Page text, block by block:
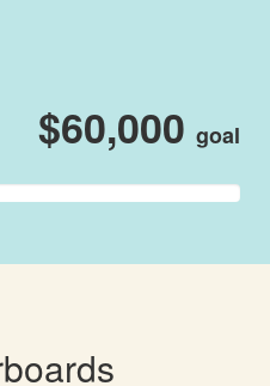
$60,000 goal